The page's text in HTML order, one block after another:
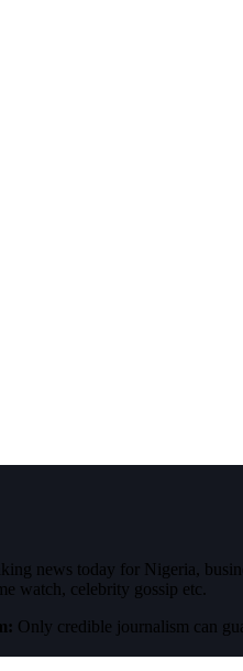
news today for Nigeria,
watch, celebrity gossip etc.
Only credible journalism can